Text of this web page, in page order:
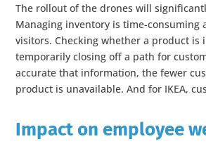
The rollout of the drones will
Managing inventory is time-
visitors. Checking whether a product is
temporarily closing off a path for
accurate that information, the fewer
product is unavailable. And for IKEA,
Impact on employee